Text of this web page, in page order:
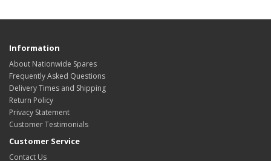
Information
About Nationwide Spares
Frequently Asked Questions
Delivery Times and Shipping
Return Policy
Privacy Statement
Customer Testimonials
Customer Service
Contact Us